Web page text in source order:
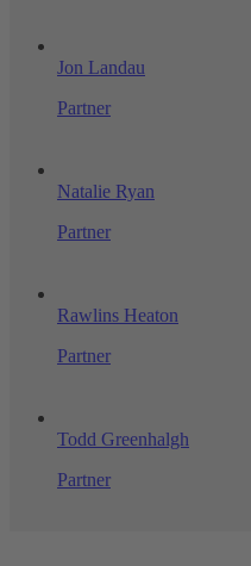
Jon Landau
Partner
Natalie Ryan
Partner
Rawlins Heaton
Partner
Todd Greenhalgh
Partner